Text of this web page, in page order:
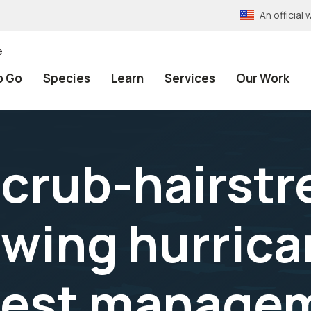
An official
Go Species Learn Services Our Work